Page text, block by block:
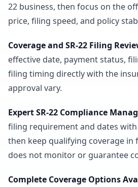
22 business, then focus on the
price, filing speed, and policy
Coverage and SR-22 Filing
effective date, payment status,
filing timing directly with the
approval vary.
Expert SR-22 Compliance
filing requirement and dates
then keep qualifying coverage in
does not monitor or guarantee
Complete Coverage Options